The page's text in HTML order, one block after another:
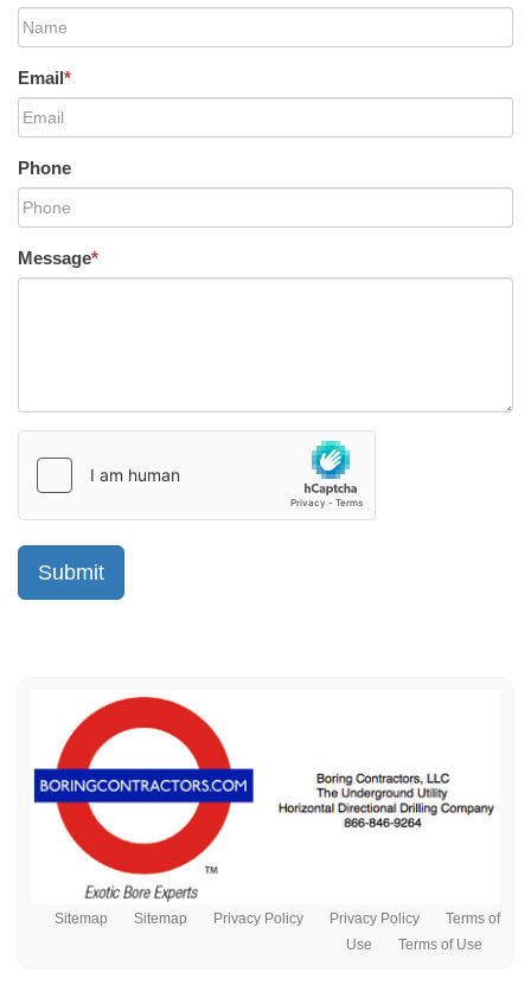
Email*
Phone
Message*
Sitemap Sitemap Privacy Policy Privacy Policy
Terms of
Use
Terms of Use